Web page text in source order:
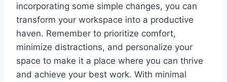
incorporating some simple changes, you can
transform your workspace into a productive
haven. Remember to prioritize comfort,
minimize distractions, and personalize your
space to make it a place where you can thrive
and achieve your best work. With minimal